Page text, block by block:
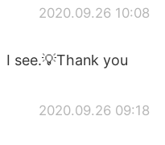
2020.09.26 10:08
I see.💡Thank you
2020.09.26 09:18